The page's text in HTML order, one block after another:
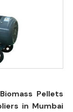
Pellets
in Mumbai